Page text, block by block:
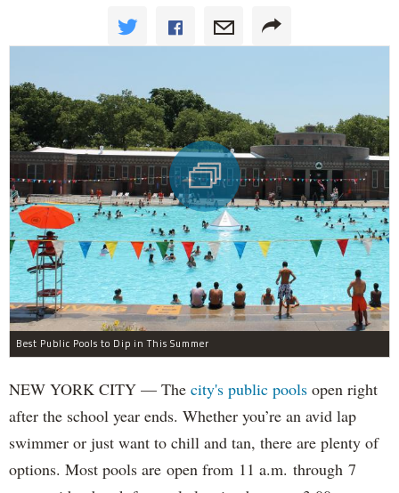
Best Public Pools to Dip in This Summer
NEW YORK CITY — The city's public pools open right
after the school year ends. Whether you’re an avid lap
swimmer or just want to chill and tan, there are plenty of
options. Most pools are open from 11 a.m. through 7